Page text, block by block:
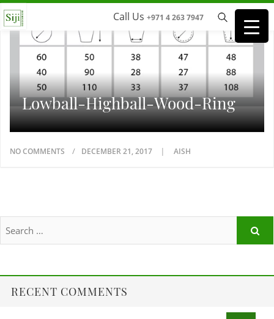
Call Us +971 4 263 7947
Lowball-Highball-Wood-Ring
NO COMMENTS DECEMBER 21, 2017 AISH
RECENT COMMENTS